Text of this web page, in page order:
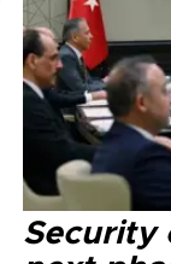
Security